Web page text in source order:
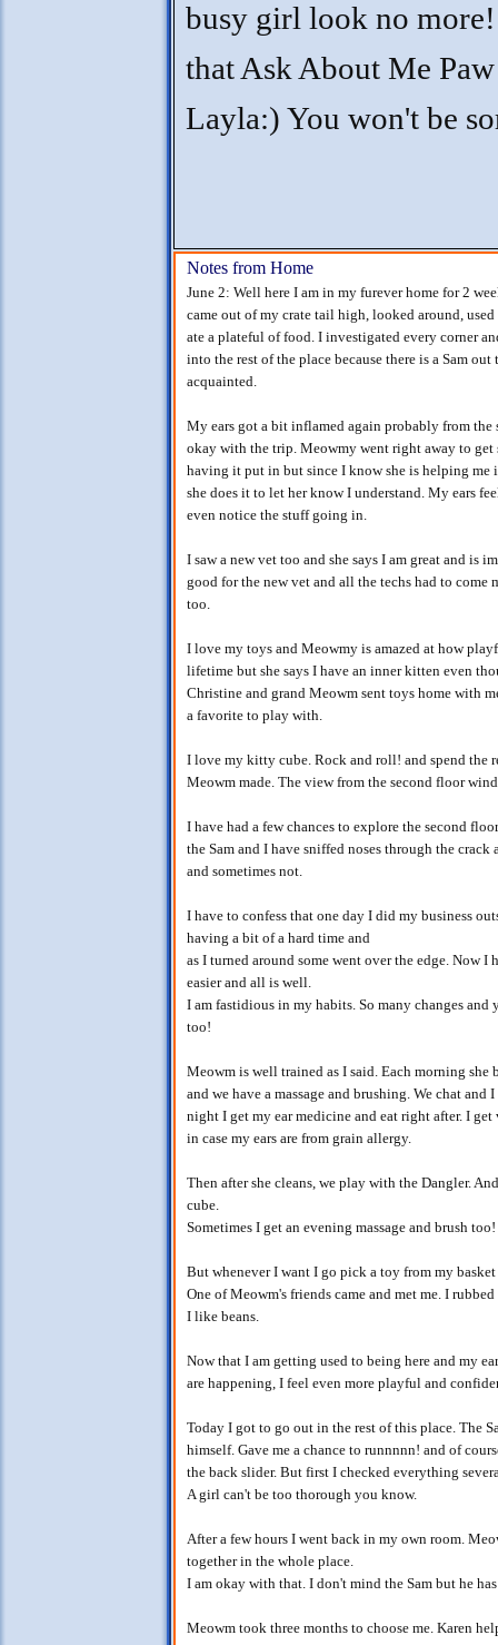
busy girl look no
that Ask About Me
Layla:) You won't be
Notes from Home
June 2: Well here I am in my furever home for 2
came out of my crate tail high, looked around,
ate a plateful of food. I investigated every corner
into the rest of the place because there is a Sam
acquainted.
My ears got a bit inflamed again probably from the
okay with the trip. Meowmy went right away to get
having it put in but since I know she is helping me
she does it to let her know I understand. My ears
even notice the stuff going in.
I saw a new vet too and she says I am great and is
good for the new vet and all the techs had to
too.
I love my toys and Meowmy is amazed at how
lifetime but she says I have an inner kitten even
Christine and grand Meowm sent toys home with
a favorite to play with.
I love my kitty cube. Rock and roll! and spend the
Meowm made. The view from the second floor
I have had a few chances to explore the second
the Sam and I have sniffed noses through the crack
and sometimes not.
I have to confess that one day I did my business
having a bit of a hard time and
as I turned around some went over the edge. Now
easier and all is well.
I am fastidious in my habits. So many changes
too!
Meowm is well trained as I said. Each morning
and we have a massage and brushing. We chat
night I get my ear medicine and eat right after. I
in case my ears are from grain allergy.
Then after she cleans, we play with the Dangler.
cube.
Sometimes I get an evening massage and brush too!
But whenever I want I go pick a toy from my
One of Meowm's friends came and met me. I
I like beans.
Now that I am getting used to being here and my
are happening, I feel even more playful and
Today I got to go out in the rest of this place. The
himself. Gave me a chance to runnnnn! and of
the back slider. But first I checked everything
A girl can't be too thorough you know.
After a few hours I went back in my own room.
together in the whole place.
I am okay with that. I don't mind the Sam but he
Meowm took three months to choose me. Karen